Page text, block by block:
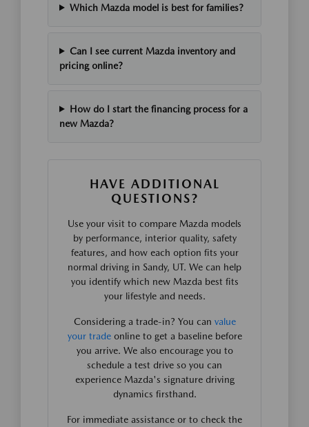
Which Mazda model is best for families?
Can I see current Mazda inventory and
pricing online?
How do I start the financing process for a
new Mazda?
HAVE ADDITIONAL
QUESTIONS?
Use your visit to compare Mazda models
by performance, interior quality, safety
features, and how each option fits your
normal driving in Sandy, UT. We can help
you identify which new Mazda best fits
your lifestyle and needs.
Considering a trade-in? You can value
your tradeonline to get a baseline before
you arrive. We also encourage you to
schedule a test drive so you can
experience Mazda's signature driving
dynamics firsthand.
For immediate assistance or to check the